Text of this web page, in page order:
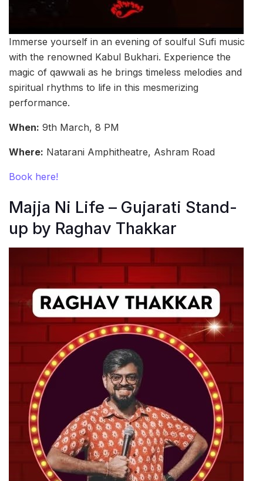
Immerse yourself in an evening of soulful Sufi music
with the renowned Kabul Bukhari. Experience the
magic of qawwali as he brings timeless melodies and
spiritual rhythms to life in this mesmerizing
performance.
When: 9th March, 8 PM
Where: Natarani Amphitheatre, Ashram Road
Book here!
Majja Ni Life – Gujarati Stand-
up by Raghav Thakkar